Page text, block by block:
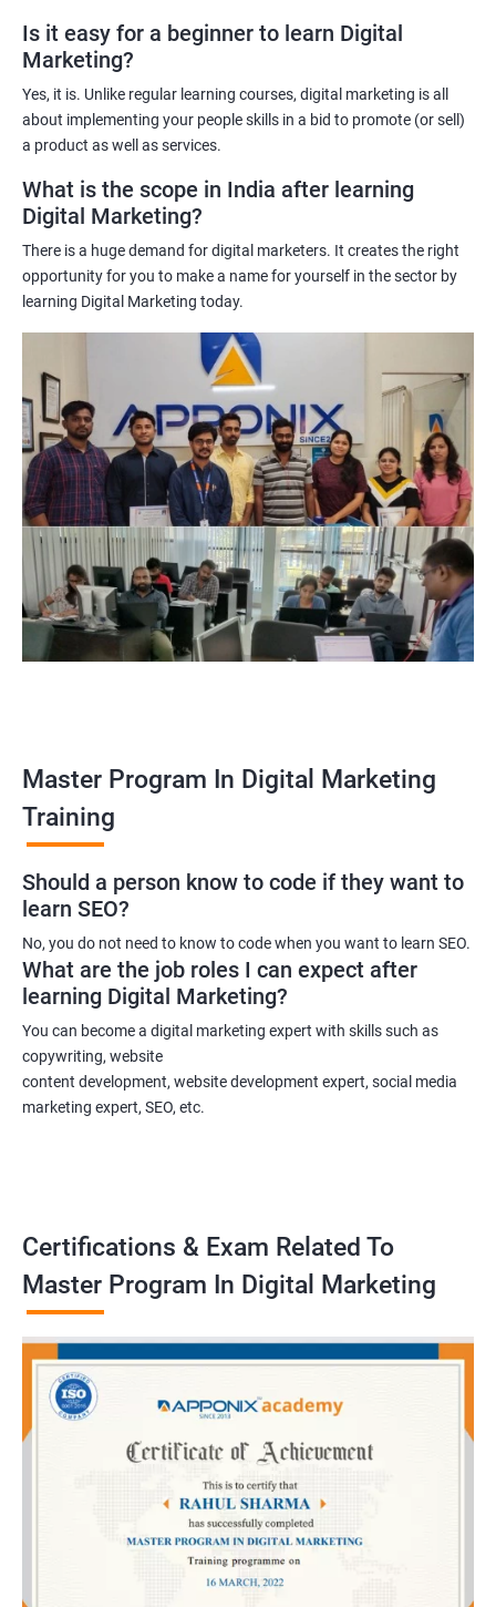
A better understanding of customer behavior: The use of data
science techniques in digital marketing helps learners
understand customer behavior better, allowing them to create
targeted and effective marketing campaigns.
Improved marketing ROI: The insights gained from data science
strategies, resulting in improved return on investment.
Competitive advantage: The combination of data science and
digital marketing skills sets learners apart from their peers,
providing a competitive edge in the job market.
Greater career opportunities: With the growing demand for
data-driven digital marketing professionals, the combination of
data science and digital marketing skills opens up a range of
career opportunities in various industries.
Related job roles
Enroll with our digital marketing training institute and you can see
yourself become–
A digital marketing executive
A digital marketing manager
An SEO specialist
2000+ Ratings 3000+ Learners Testimonial
Is it easy for a beginner to learn Digital
Marketing?
Yes, it is. Unlike regular learning courses, digital marketing is all
about implementing your people skills in a bid to promote (or sell)
a product as well as services.
What is the scope in India after learning
Digital Marketing?
There is a huge demand for digital marketers. It creates the right
opportunity for you to make a name for yourself in the sector by
learning Digital Marketing today.
Master Program In Digital Marketing
Training
Should a person know to code if they want to
learn SEO?
No, you do not need to know to code when you want to learn SEO.
What are the job roles I can expect after
learning Digital Marketing?
You can become a digital marketing expert with skills such as
copywriting, website
content development, website development expert, social media
marketing expert, SEO, etc.
Certifications & Exam Related To
Master Program In Digital Marketing